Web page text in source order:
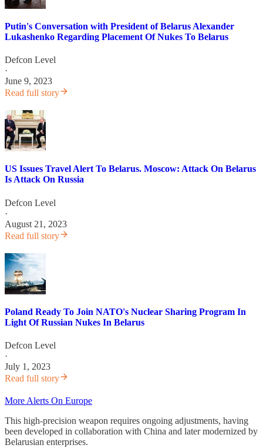
Putin's Conversation with President of Belarus Alexander
Lukashenko Regarding Placement Of Nukes To Belarus
Defcon Level
·
June 9, 2023
Read full story
US Issues Travel Alert To Belarus. Moscow: Attack On Belarus
Is Attack On Russia
Defcon Level
·
August 21, 2023
Read full story
Poland Ready To Join NATO's Nuclear Sharing Program In
Light Of Russian Nukes In Belarus
Defcon Level
·
July 1, 2023
Read full story
More Alerts On Europe
This high-precision weapon requires ongoing adjustments, having
been developed in collaboration with China and later modernized by
Belarusian enterprises.